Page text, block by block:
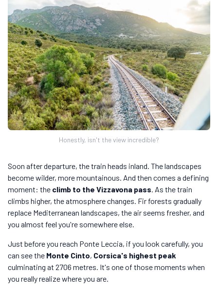
Honestly, isn't the view incredible?
Soon after departure, the train heads inland. The landscapes
become wilder, more mountainous. And then comes a defining
moment: the climb to the Vizzavona pass. As the train
climbs higher, the atmosphere changes. Fir forests gradually
replace Mediterranean landscapes, the air seems fresher, and
you almost feel you're somewhere else.
Just before you reach Ponte Leccia, if you look carefully, you
can see the Monte Cinto, Corsica's highest peak
culminating at 2706 metres. It's one of those moments when
you really realize where you are.